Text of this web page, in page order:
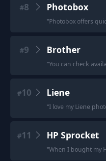
#8 Photobox
"Photobox offers
#9 Brother
"You can check
#10 Liene
"I love my Liene
#11 HP Sprocket
"When I bought my